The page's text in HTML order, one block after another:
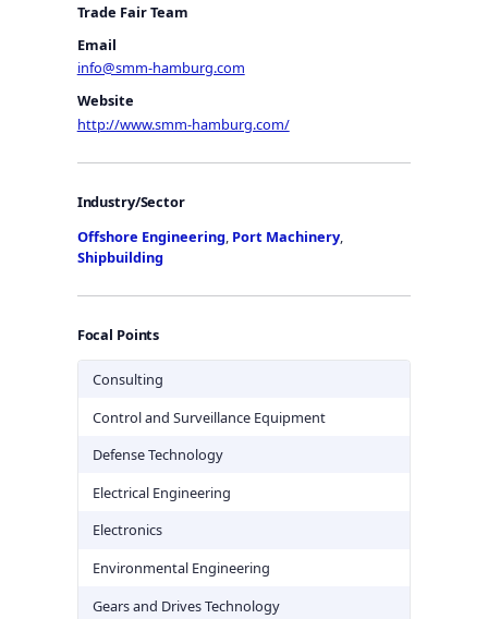
Trade Fair Team
Email
info@smm-hamburg.com
Website
http://www.smm-hamburg.com/
Industry/Sector
Offshore Engineering, Port Machinery,
Shipbuilding
Focal Points
Consulting
Control and Surveillance Equipment
Defense Technology
Electrical Engineering
Electronics
Environmental Engineering
Gears and Drives Technology